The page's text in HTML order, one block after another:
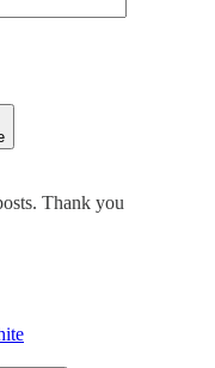
Thank you